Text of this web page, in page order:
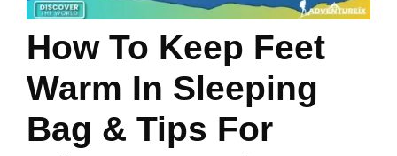
How To Keep Feet
Warm In Sleeping
Bag & Tips For